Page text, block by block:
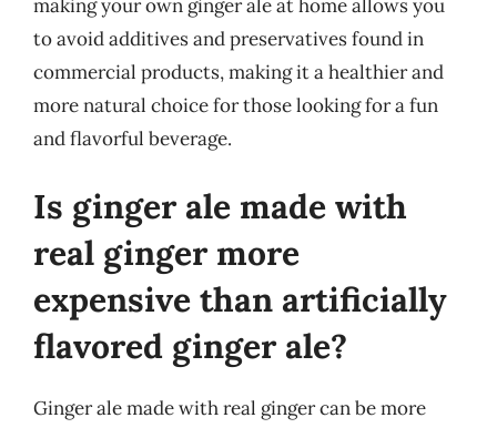
making your own ginger ale at home allows you
to avoid additives and preservatives found in
commercial products, making it a healthier and
more natural choice for those looking for a fun
and flavorful beverage.
Is ginger ale made with
real ginger more
expensive than artificially
flavored ginger ale?
Ginger ale made with real ginger can be more